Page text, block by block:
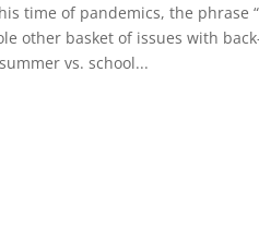
time of pandemics, the phrase
other basket of issues with
vs. school...